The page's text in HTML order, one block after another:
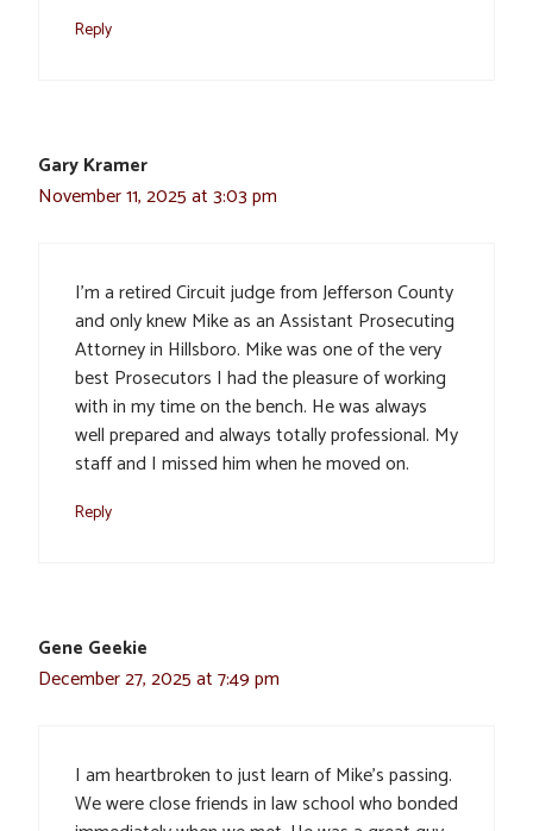
Reply
Gary Kramer
November 11, 2025 at 3:03 pm
I’m a retired Circuit judge from Jefferson County
and only knew Mike as an Assistant Prosecuting
Attorney in Hillsboro. Mike was one of the very
best Prosecutors I had the pleasure of working
with in my time on the bench. He was always
well prepared and always totally professional. My
staff and I missed him when he moved on.
Reply
Gene Geekie
December 27, 2025 at 7:49 pm
I am heartbroken to just learn of Mike’s passing.
We were close friends in law school who bonded